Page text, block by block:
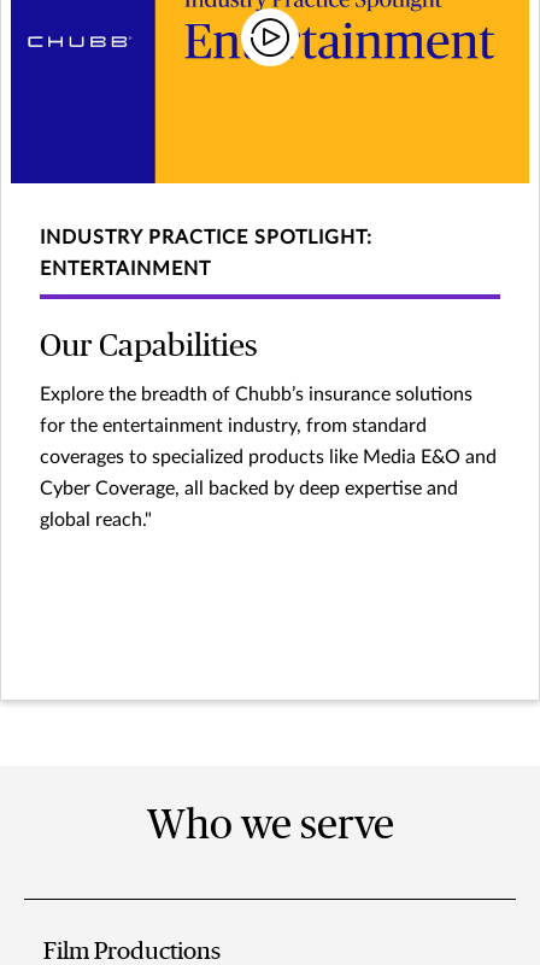
INDUSTRY PRACTICE SPOTLIGHT:
ENTERTAINMENT
Our Capabilities
Explore the breadth of Chubb’s insurance solutions
for the entertainment industry, from standard
coverages to specialized products like Media E&O and
Cyber Coverage, all backed by deep expertise and
global reach."
Who we serve
Film Productions